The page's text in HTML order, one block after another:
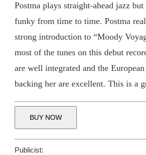
Postma plays straight-ahead jazz but
funky from time to time. Postma
strong introduction to “Moody
most of the tunes on this debut
are well integrated and the
backing her are excellent. This is a
BUY NOW
Publicist: